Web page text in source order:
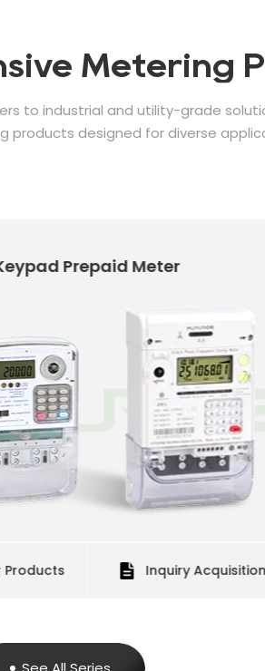
Metering
to industrial and utility-grade
products designed for diverse
Prepaid Meter
Inquiry Acquisition